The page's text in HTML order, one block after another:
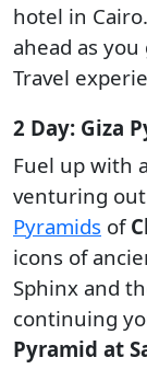
hotel in
ahead as
Travel
2 Day: Giza
Fuel up with
venturing
Pyramids of
icons of
Sphinx and
continuing
Pyramid at